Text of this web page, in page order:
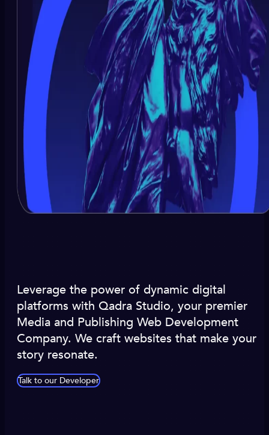
Leverage the power of dynamic digital
platforms with Qadra Studio, your premier
Media and Publishing Web Development
Company. We craft websites that make your
story resonate.
Talk to our Developer